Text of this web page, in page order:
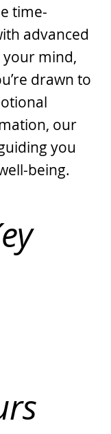
time-
advanced
mind,
drawn to
our
you
being.